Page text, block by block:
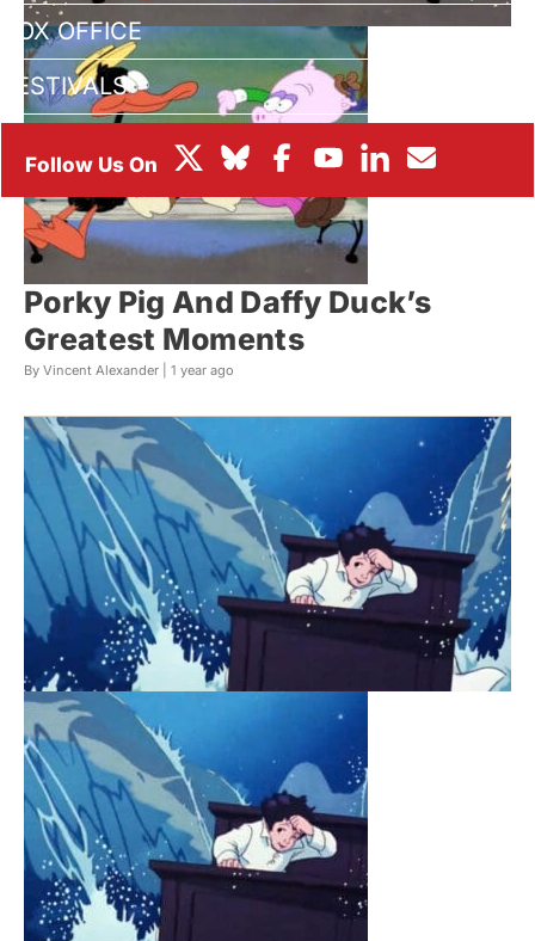
BOX OFFICE
FESTIVALS
Porky Pig And Daffy Duck’s
Greatest Moments
By Vincent Alexander | 1 year ago